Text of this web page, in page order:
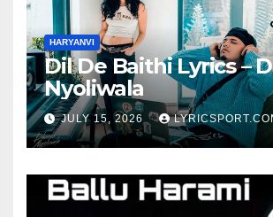
HARYANVI
Dil De Baithi Lyrics –
Nyoliwala
JULY 15, 2026